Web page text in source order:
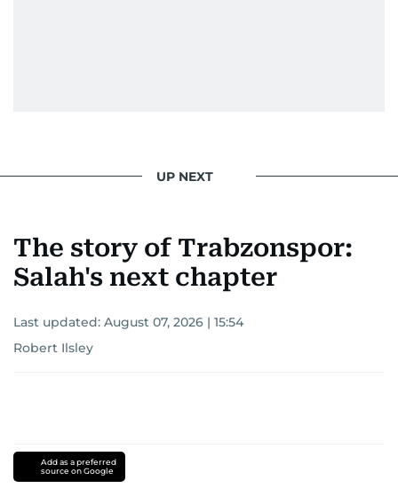
UP NEXT
The story of Trabzonspor:
Salah's next chapter
Last updated: August 07, 2026 | 15:54
Robert Ilsley
Add as a preferred
source on Google